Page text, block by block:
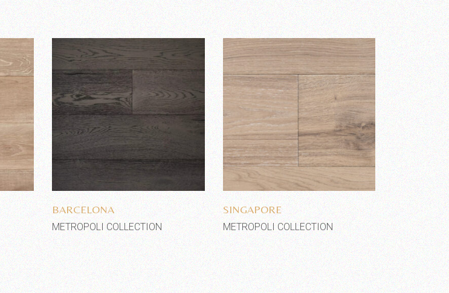
Add to wishlist
BARCELONA
METROPOLI COLLECTION
Add to wishlist
SINGAPORE
METROPOLI COLLECTION